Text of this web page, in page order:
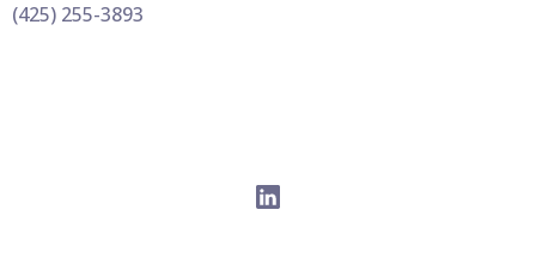
(425) 255-3893